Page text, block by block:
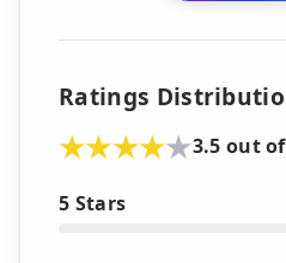
Ratings
3.5 out
5 Stars